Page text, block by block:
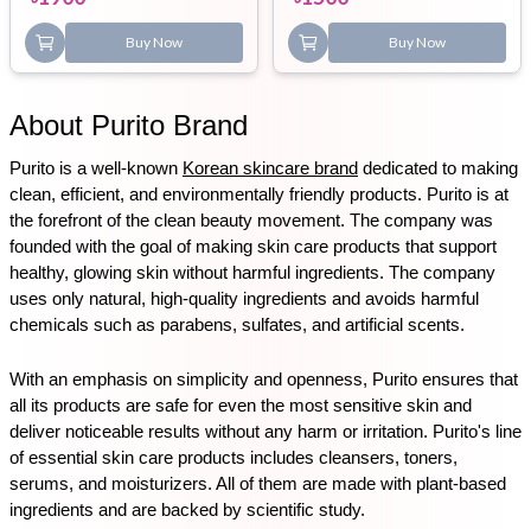
Buy Now Buy Now
About Purito Brand
Purito is a well-known Korean skincare brand dedicated to making
clean, efficient, and environmentally friendly products. Purito is at
the forefront of the clean beauty movement. The company was
founded with the goal of making skin care products that support
healthy, glowing skin without harmful ingredients. The company
uses only natural, high-quality ingredients and avoids harmful
chemicals such as parabens, sulfates, and artificial scents.
With an emphasis on simplicity and openness, Purito ensures that
all its products are safe for even the most sensitive skin and
deliver noticeable results without any harm or irritation. Purito's line
of essential skin care products includes cleansers, toners,
serums, and moisturizers. All of them are made with plant-based
ingredients and are backed by scientific study.